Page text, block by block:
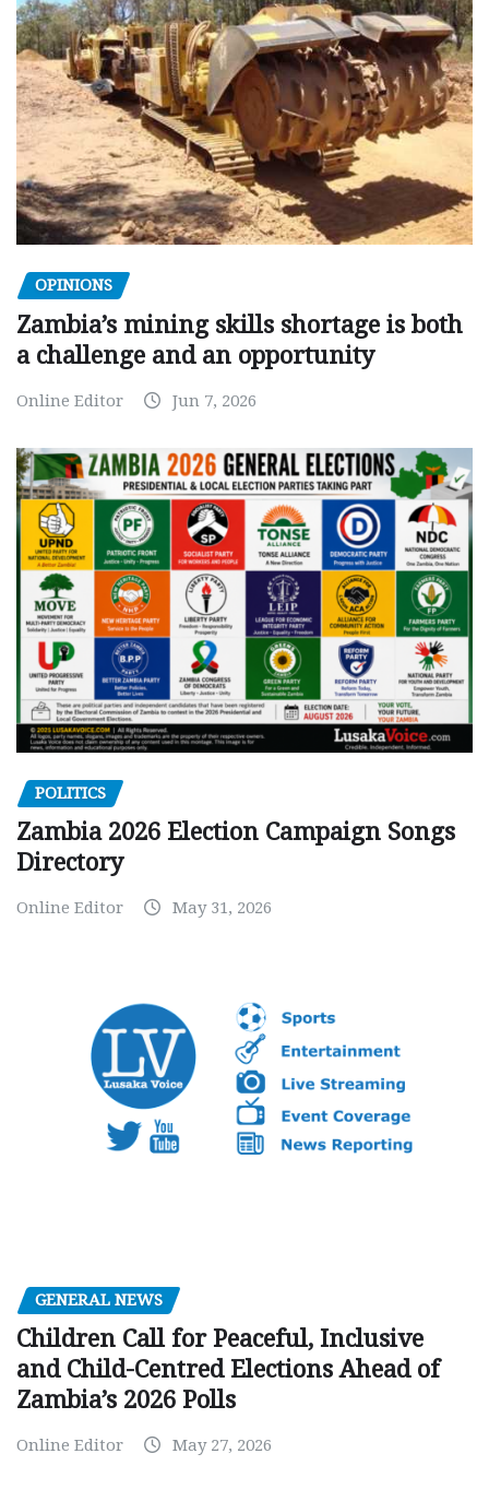
OPINIONS
Zambia’s mining skills shortage is both
a challenge and an opportunity
Online Editor Jun 7, 2026
POLITICS
Zambia 2026 Election Campaign Songs
Directory
Online Editor May 31, 2026
GENERAL NEWS
Children Call for Peaceful, Inclusive
and Child-Centred Elections Ahead of
Zambia’s 2026 Polls
Online Editor May 27, 2026